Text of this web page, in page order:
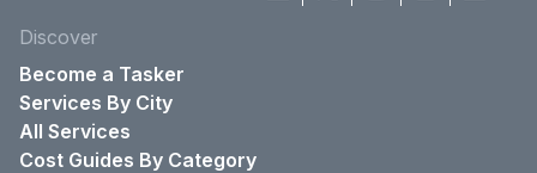
Discover
Become a Tasker
Services By City
All Services
Cost Guides By Category